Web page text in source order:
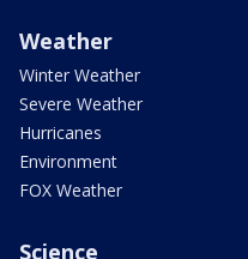
Weather
Winter Weather
Severe Weather
Hurricanes
Environment
FOX Weather
Science